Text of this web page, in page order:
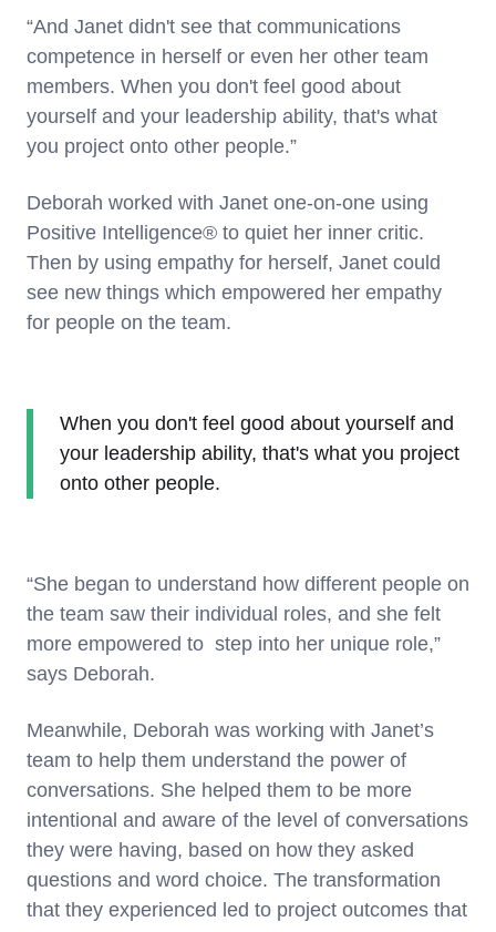
“And Janet didn't see that communications
competence in herself or even her other team
members. When you don't feel good about
yourself and your leadership ability, that's what
you project onto other people.”
Deborah worked with Janet one-on-one using
Positive Intelligence® to quiet her inner critic.
Then by using empathy for herself, Janet could
see new things which empowered her empathy
for people on the team.
When you don't feel good about yourself and
your leadership ability, that's what you project
onto other people.
“She began to understand how different people on
the team saw their individual roles, and she felt
more empowered to step into her unique role,”
says Deborah.
Meanwhile, Deborah was working with Janet’s
team to help them understand the power of
conversations. She helped them to be more
intentional and aware of the level of conversations
they were having, based on how they asked
questions and word choice. The transformation
that they experienced led to project outcomes that